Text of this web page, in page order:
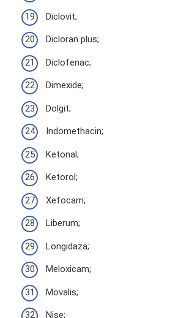
Diclovit;
Dicloran plus;
Diclofenac;
Dimexide;
Dolgit;
Indomethacin;
Ketonal;
Ketorol;
Xefocam;
Liberum;
Longidaza;
Meloxicam;
Movalis;
Nise;